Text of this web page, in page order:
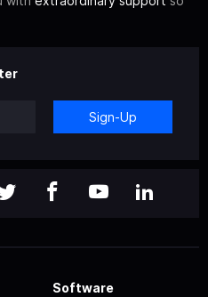
Sign-Up
Software